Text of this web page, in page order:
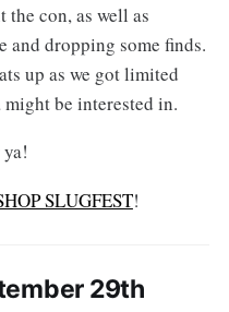
con, as well as
and dropping some finds.
up as we got limited
might be interested in.
SLUGFEST!
29th